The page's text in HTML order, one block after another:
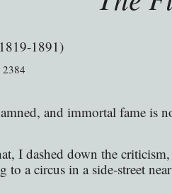
1891)
and immortal fame is
I dashed down the
to a circus in a side-street